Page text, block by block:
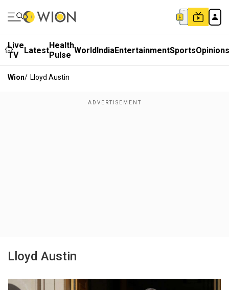
Live
TV
LatestHealth
Pulse WorldIndiaEntertainmentSportsOpinions
Wion/ Lloyd Austin
Lloyd Austin